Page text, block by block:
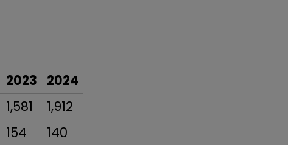
2023
2024
1,581
1,912
154
140